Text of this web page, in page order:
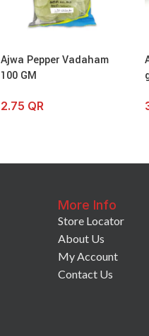
Ajwa Pepper Vadaham
100 GM
2.75 QR
More Info
Store Locator
About Us
My Account
Contact Us